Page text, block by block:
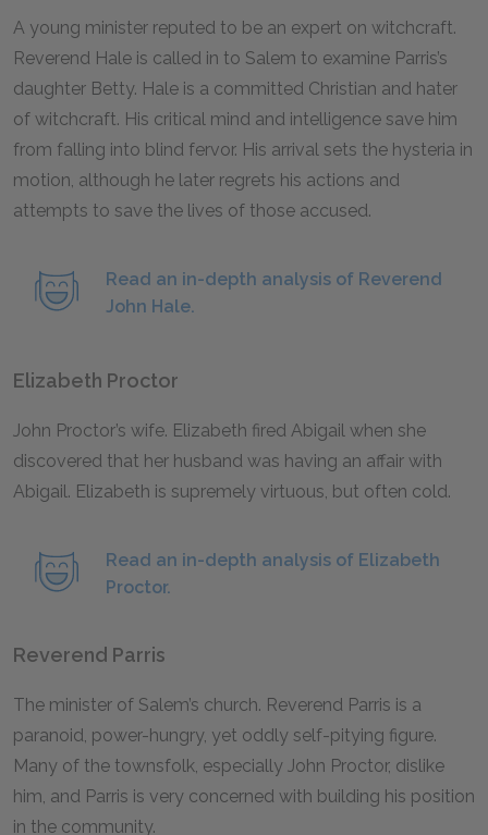
A young minister reputed to be an expert on witchcraft.
Reverend Hale is called in to Salem to examine Parris’s
daughter Betty. Hale is a committed Christian and hater
of witchcraft. His critical mind and intelligence save him
from falling into blind fervor. His arrival sets the hysteria in
motion, although he later regrets his actions and
attempts to save the lives of those accused.
Read an in-depth analysis of Reverend
John Hale.
Elizabeth Proctor
John Proctor’s wife. Elizabeth fired Abigail when she
discovered that her husband was having an affair with
Abigail. Elizabeth is supremely virtuous, but often cold.
Read an in-depth analysis of Elizabeth
Proctor.
Reverend Parris
The minister of Salem’s church. Reverend Parris is a
paranoid, power-hungry, yet oddly self-pitying figure.
Many of the townsfolk, especially John Proctor, dislike
him, and Parris is very concerned with building his position
in the community.